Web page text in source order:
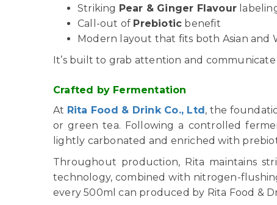
Striking Pear & Ginger Flavour
Call-out of Prebiotic benefit
Modern layout that fits both Asian and
It’s built to grab attention and
Crafted by Fermentation
At Rita Food & Drink Co., Ltd , the
or green tea. Following a controlled
lightly carbonated and enriched with
Throughout production, Rita maintains
technology, combined with nitrogen-
every 500ml can produced by Rita Food &